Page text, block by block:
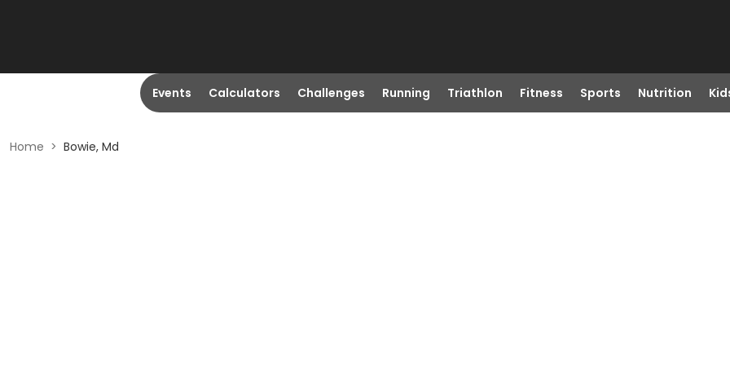
Events Calculators Challenges Running Triathlon Fitness Sports Nutrition
Home > Bowie, Md